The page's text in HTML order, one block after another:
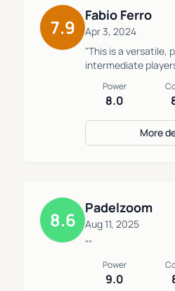
7.9
Fabio Ferro
Apr 3, 2024
"This is a versatile,
intermediate
conrol, power, and
a lot of peace on
carbon is rigid, but
We have a weight
26cm."
Power
8.0
More
8.6
Padelzoom
Aug 11, 2025
""
Power
9.0